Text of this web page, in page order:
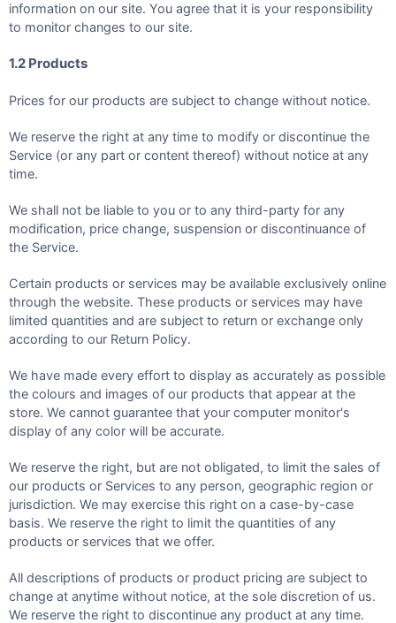
information on our site. You agree that it is your responsibility
to monitor changes to our site.
1.2 Products
Prices for our products are subject to change without notice.
We reserve the right at any time to modify or discontinue the
Service (or any part or content thereof) without notice at any
time.
We shall not be liable to you or to any third-party for any
modification, price change, suspension or discontinuance of
the Service.
Certain products or services may be available exclusively online
through the website. These products or services may have
limited quantities and are subject to return or exchange only
according to our Return Policy.
We have made every effort to display as accurately as possible
the colours and images of our products that appear at the
store. We cannot guarantee that your computer monitor's
display of any color will be accurate.
We reserve the right, but are not obligated, to limit the sales of
our products or Services to any person, geographic region or
jurisdiction. We may exercise this right on a case-by-case
basis. We reserve the right to limit the quantities of any
products or services that we offer.
All descriptions of products or product pricing are subject to
change at anytime without notice, at the sole discretion of us.
We reserve the right to discontinue any product at any time.